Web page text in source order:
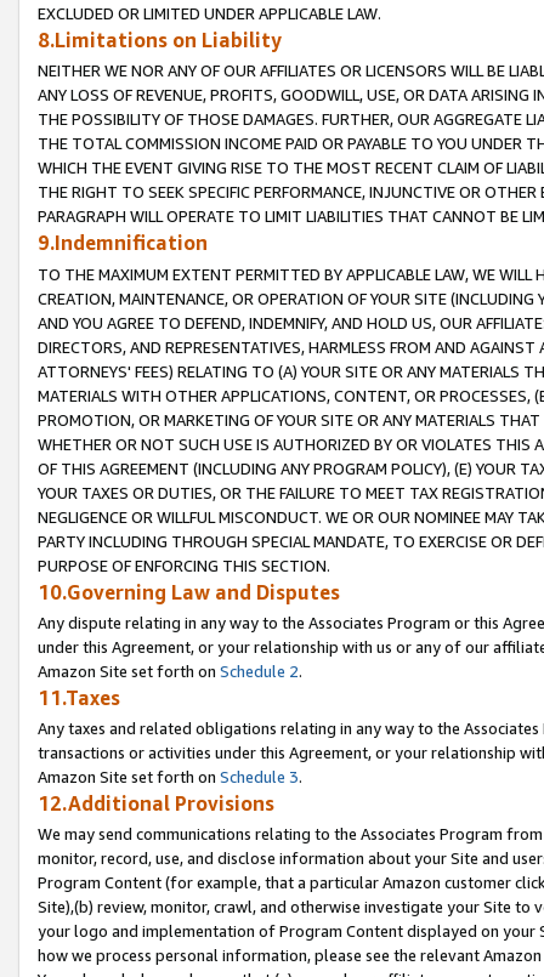
EXCLUDED OR LIMITED UNDER APPLICABLE LAW.
8.Limitations on Liability
NEITHER WE NOR ANY OF OUR AFFILIATES OR LICENSORS WILL BE
ANY LOSS OF REVENUE, PROFITS, GOODWILL, USE, OR DATA ARISING
THE POSSIBILITY OF THOSE DAMAGES. FURTHER, OUR AGGREGATE
THE TOTAL COMMISSION INCOME PAID OR PAYABLE TO YOU UNDER
WHICH THE EVENT GIVING RISE TO THE MOST RECENT CLAIM OF
THE RIGHT TO SEEK SPECIFIC PERFORMANCE, INJUNCTIVE OR
PARAGRAPH WILL OPERATE TO LIMIT LIABILITIES THAT CANNOT BE
9.Indemnification
TO THE MAXIMUM EXTENT PERMITTED BY APPLICABLE LAW, WE WILL
CREATION, MAINTENANCE, OR OPERATION OF YOUR SITE (INCLUDING
AND YOU AGREE TO DEFEND, INDEMNIFY, AND HOLD US, OUR
DIRECTORS, AND REPRESENTATIVES, HARMLESS FROM AND
ATTORNEYS' FEES) RELATING TO (A) YOUR SITE OR ANY MATERIALS
MATERIALS WITH OTHER APPLICATIONS, CONTENT, OR PROCESSES,
PROMOTION, OR MARKETING OF YOUR SITE OR ANY MATERIALS
WHETHER OR NOT SUCH USE IS AUTHORIZED BY OR VIOLATES THIS
OF THIS AGREEMENT (INCLUDING ANY PROGRAM POLICY), (E) YOUR
YOUR TAXES OR DUTIES, OR THE FAILURE TO MEET TAX
NEGLIGENCE OR WILLFUL MISCONDUCT. WE OR OUR NOMINEE MAY
PARTY INCLUDING THROUGH SPECIAL MANDATE, TO EXERCISE OR
PURPOSE OF ENFORCING THIS SECTION.
10.Governing Law and Disputes
Any dispute relating in any way to the Associates Program or this
under this Agreement, or your relationship with us or any of our
Amazon Site set forth on Schedule 2.
11.Taxes
Any taxes and related obligations relating in any way to the
transactions or activities under this Agreement, or your relationship
Amazon Site set forth on Schedule 3.
12.Additional Provisions
We may send communications relating to the Associates Program
monitor, record, use, and disclose information about your Site and
Program Content (for example, that a particular Amazon customer
Site),(b) review, monitor, crawl, and otherwise investigate your Site
your logo and implementation of Program Content displayed on
how we process personal information, please see the relevant